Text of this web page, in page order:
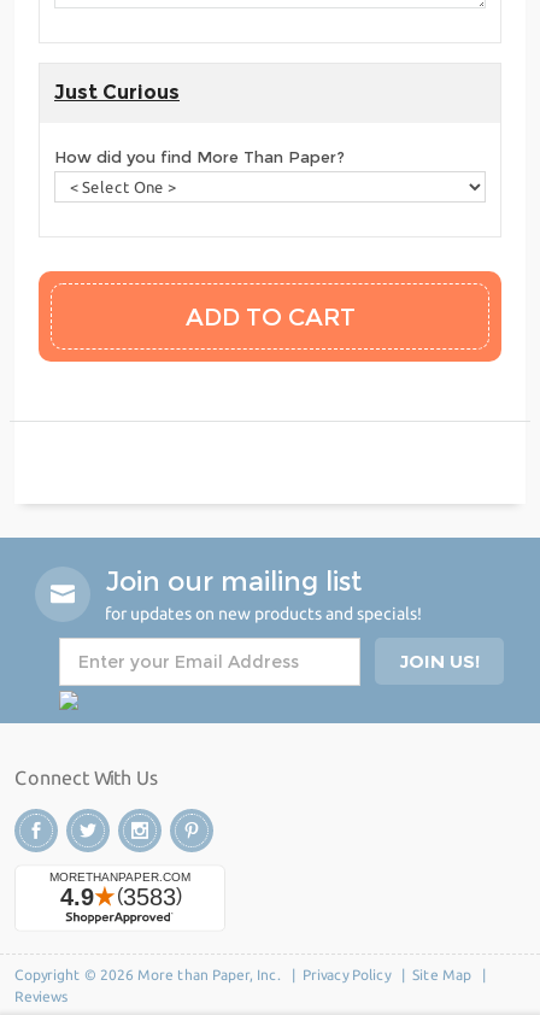
Just Curious
How did you find More Than Paper?
Join our mailing list
for updates on new products and specials!
Connect With Us
Copyright © 2026 More than Paper, Inc. | Privacy Policy| Site Map
Reviews